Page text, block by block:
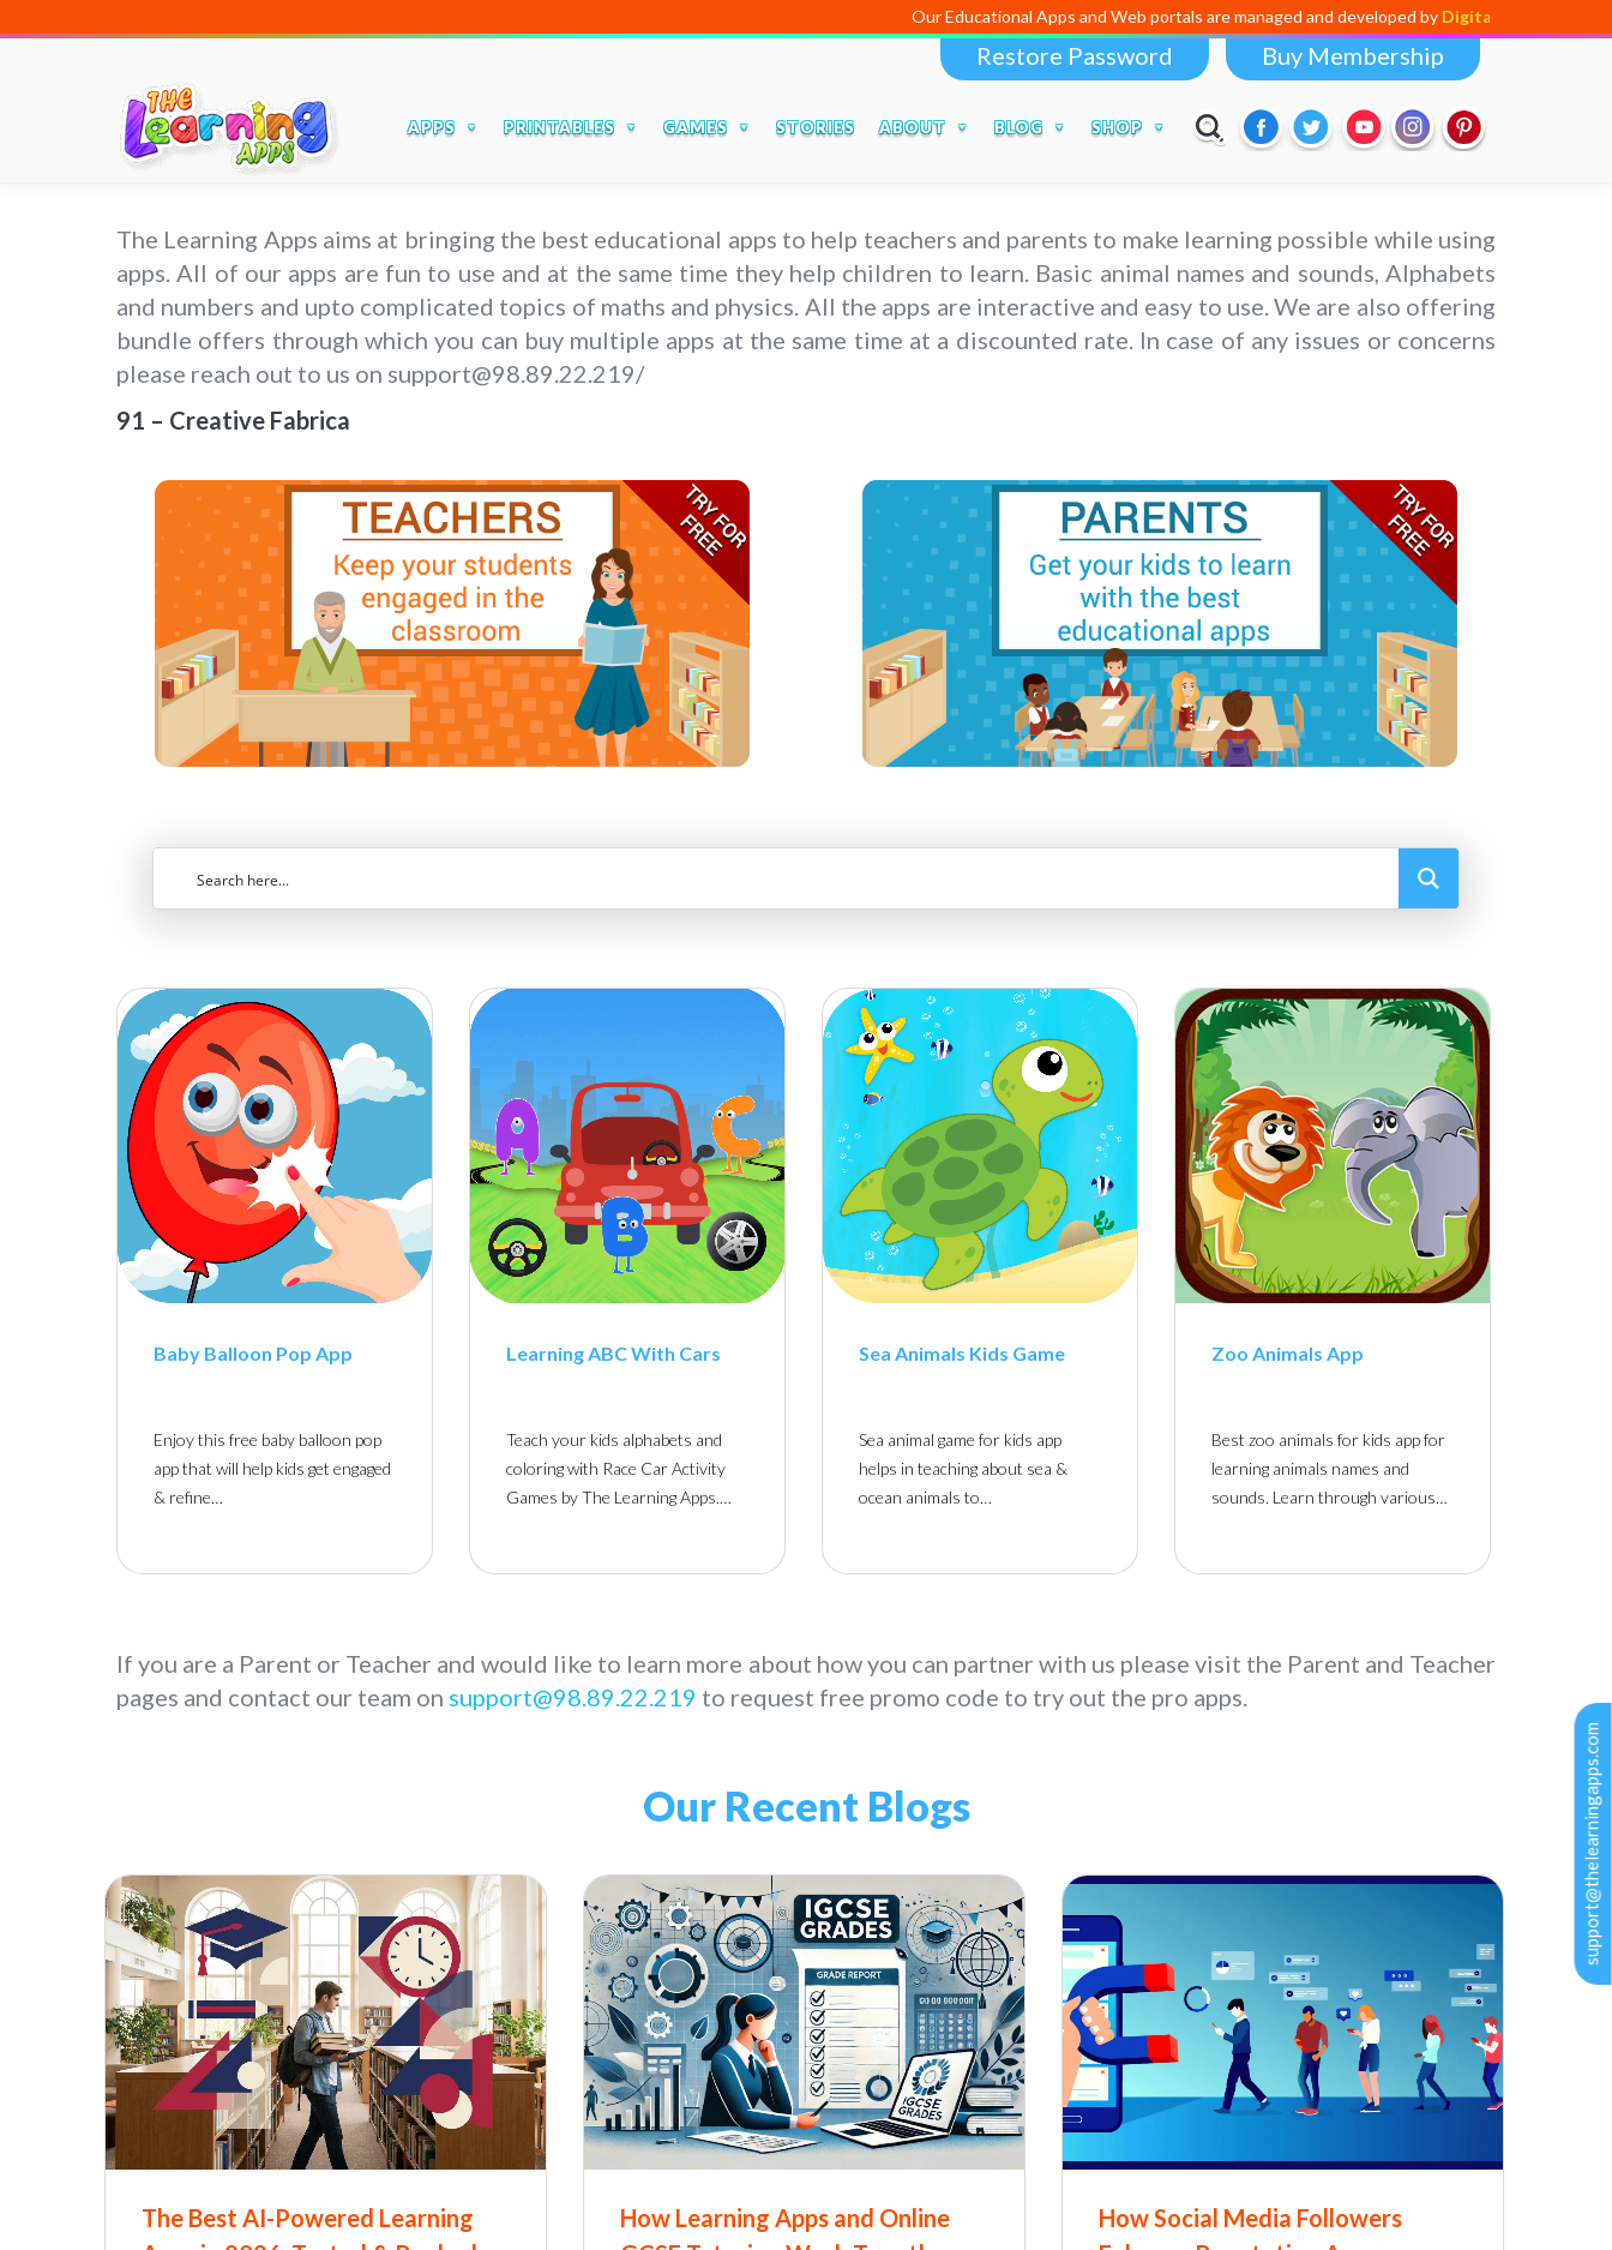
Our Educational Apps and Web portals are managed and developed byDigital Dividend. To launch your
Restore Password Buy Membership
APPS PRINTABLES GAMES STORIES ABOUT BLOG SHOP
support@thelearningapps.com
The Learning Apps aims at bringing the best educational apps to help teachers and parents to make learning possible while using
apps. All of our apps are fun to use and at the same time they help children to learn. Basic animal names and sounds, Alphabets
and numbers and upto complicated topics of maths and physics. All the apps are interactive and easy to use. We are also offering
bundle offers through which you can buy multiple apps at the same time at a discounted rate. In case of any issues or concerns
please reach out to us on support@98.89.22.219/
91 – Creative Fabrica
Baby Balloon Pop App
Enjoy this free baby balloon pop
app that will help kids get engaged
& refine…
Learning ABC With Cars
Teach your kids alphabets and
coloring with Race Car Activity
Games by The Learning Apps.…
Sea Animals Kids Game
Sea animal game for kids app
helps in teaching about sea &
ocean animals to…
Zoo Animals App
Best zoo animals for kids app for
learning animals names and
sounds. Learn through various…
If you are a Parent or Teacher and would like to learn more about how you can partner with us please visit the Parent and Teacher
pages and contact our team on support@98.89.22.219 to request free promo code to try out the pro apps.
Our Recent Blogs
The Best AI-Powered Learning
How Learning Apps and Online
How Social Media Followers